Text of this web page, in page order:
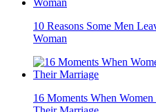
10 Reasons Some Men
Woman
16 Moments When